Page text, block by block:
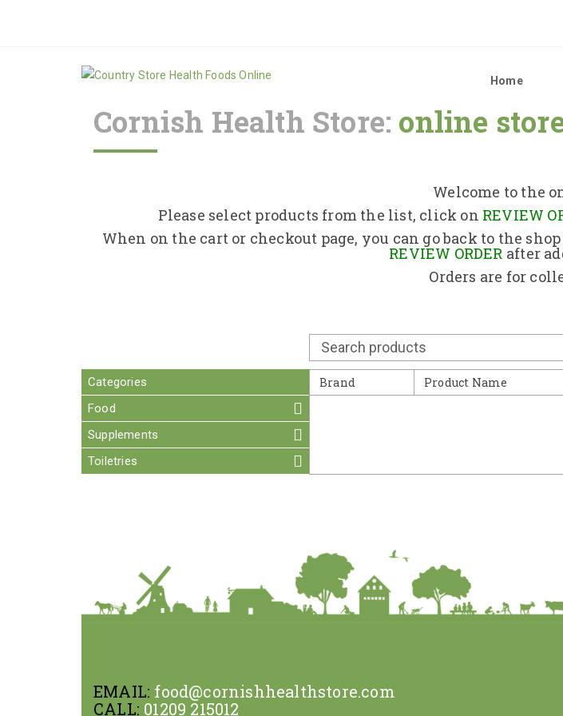
Home
Shop
About
Returns
Cornish Health Store: online
Welcome to the
Please select products from the list, click on REVIEW
When on the cart or checkout page, you can go back to the
REVIEW ORDER after
Orders are for
Categories
Food
Supplements
Toiletries
Brand Product Name
EMAIL: food@cornishhealthstore.com
CALL: 01209 215012